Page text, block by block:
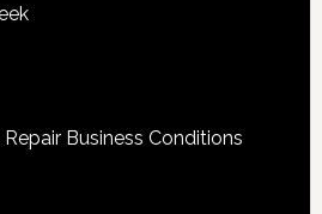
Business Conditions